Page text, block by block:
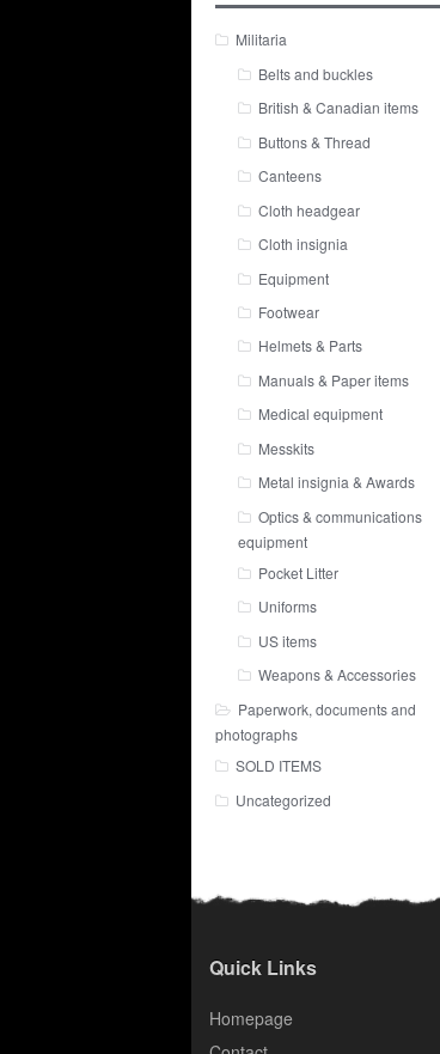
Militaria
Belts and buckles
British & Canadian items
Buttons & Thread
Canteens
Cloth headgear
Cloth insignia
Equipment
Footwear
Helmets & Parts
Manuals & Paper items
Medical equipment
Messkits
Metal insignia & Awards
Optics & communications
equipment
Pocket Litter
Uniforms
US items
Weapons & Accessories
Paperwork, documents and
photographs
SOLD ITEMS
Uncategorized
Quick Links
Homepage